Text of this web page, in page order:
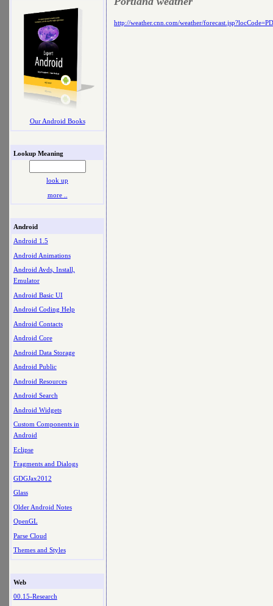
Our Android Books
Lookup Meaning
look up
more ..
Android
Android 1.5
Android Animations
Android Avds, Install,
Emulator
Android Basic UI
Android Coding Help
Android Contacts
Android Core
Android Data Storage
Android Public
Android Resources
Android Search
Android Widgets
Custom Components in
Android
Eclipse
Fragments and Dialogs
GDGJax2012
Glass
Older Android Notes
OpenGL
Parse Cloud
Themes and Styles
Web
00.15-Research
http://weather.cnn.com/weather/